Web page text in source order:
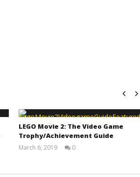
LEGO Movie 2: The Video Game
Trophy/Achievement Guide
March 6, 2019
0